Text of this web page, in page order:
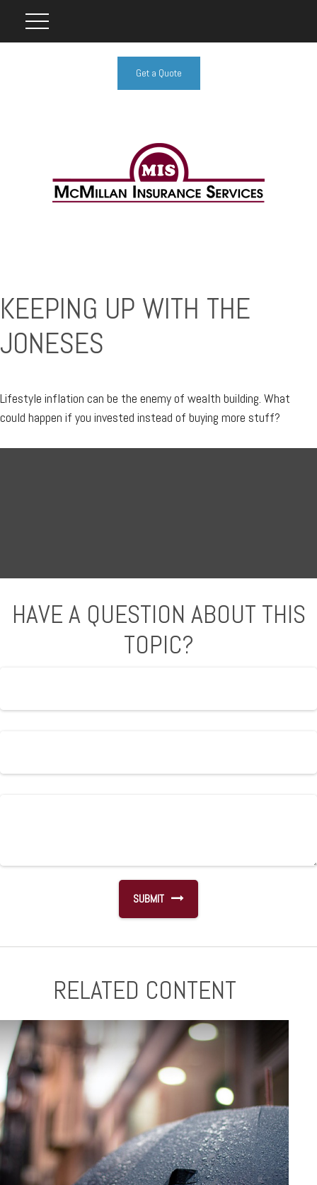
Get a Quote
KEEPING UP WITH THE
JONESES
Lifestyle inflation can be the enemy of wealth building. What
could happen if you invested instead of buying more stuff?
HAVE A QUESTION ABOUT THIS
TOPIC?
RELATED CONTENT